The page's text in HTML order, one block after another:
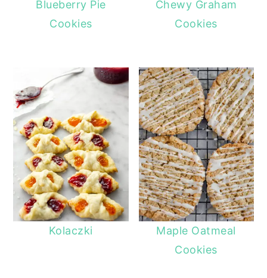
Blueberry Pie
Cookies
Chewy Graham
Cookies
Kolaczki
Maple Oatmeal
Cookies